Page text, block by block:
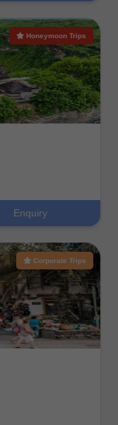
Honeymoon Trips
Enquiry
Corporate Trips